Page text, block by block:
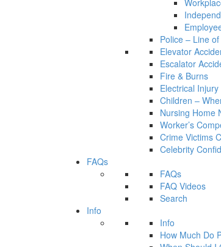
Police – Line
Elevator
Escalator
Fire & Burns
Electrical Injury
Children –
Nursing Home
Worker’s
Crime Victims
Celebrity
FAQs
FAQs
FAQ Videos
Search
Info
Info
How Much Do